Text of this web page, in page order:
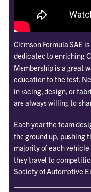
Clemson Formula SAE
dedicated to enriching
Membership is a great
education to the test.
in racing, design, or
are always willing to
Each year the team
the ground up, pushing
majority of each
they travel to
Society of Automotive